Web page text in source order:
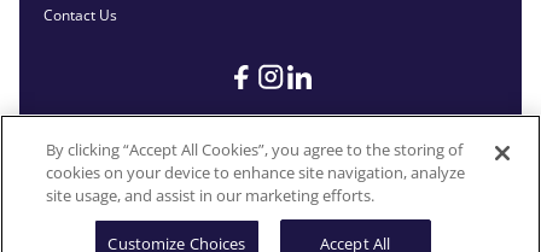
Contact Us
©2026 Encore®. All Rights Reserved. Any third-party trademarks
remain the property of their respective owners.
By clicking “Accept All Cookies”, you agree to the storing of
cookies on your device to enhance site navigation, analyze
site usage, and assist in our marketing efforts.
Customize Choices Accept All